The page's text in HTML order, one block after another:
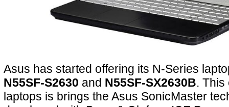
Asus has started offering its N-Series
N55SF-S2630 and N55SF-SX2630B. This
laptops is brings the Asus SonicMaster